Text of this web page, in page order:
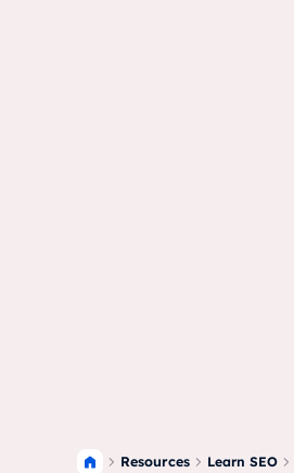
Resources Learn SEO